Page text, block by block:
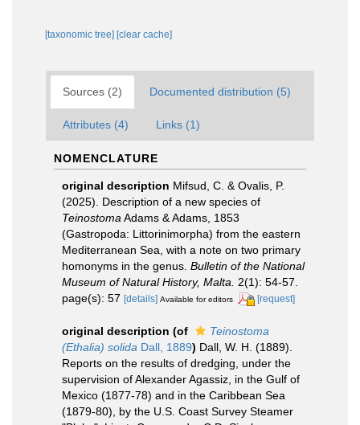
[taxonomic tree] [clear cache]
Sources (2) Documented distribution (5)
Attributes (4) Links (1)
NOMENCLATURE
original description Mifsud, C. & Ovalis, P.
(2025). Description of a new species of
Teinostoma Adams & Adams, 1853
(Gastropoda: Littorinimorpha) from the eastern
Mediterranean Sea, with a note on two primary
homonyms in the genus. Bulletin of the National
Museum of Natural History, Malta.
2(1): 54-57.
page(s): 57 [details] Available for editors [request]
original description (of
Teinostoma
(Ethalia) solida Dall, 1889) Dall, W. H. (1889).
Reports on the results of dredging, under the
supervision of Alexander Agassiz, in the Gulf of
Mexico (1877-78) and in the Caribbean Sea
(1879-80), by the U.S. Coast Survey Steamer